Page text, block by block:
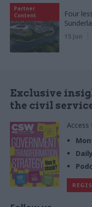
Partner
Content
Four
15 Jun
Exclusive
the civil
Access